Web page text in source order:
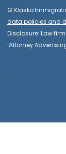
© Klasko
data policies and
Disclosure: Law
‘Attorney